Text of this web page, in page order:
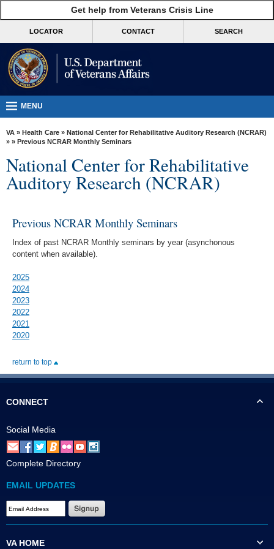
VA
Benefits
Burials &
VA
Resources
Media
Locations
Contact
Get help from Veterans Crisis Line
LOCATOR CONTACT SEARCH
MENU
VA » Health Care » National Center for Rehabilitative Auditory Research (NCRAR)
» » Previous NCRAR Monthly Seminars
National Center for Rehabilitative
Auditory Research (NCRAR)
Previous NCRAR Monthly Seminars
Index of past NCRAR Monthly seminars by year (asynchonous
content when available).
2025
2024
2023
2022
2021
2020
return to top
CONNECT
Social Media
Complete Directory
EMAIL UPDATES
VA HOME